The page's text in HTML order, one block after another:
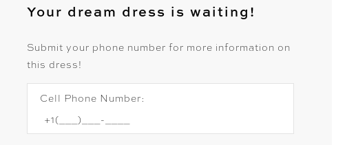
Your dream dress is waiting!
Submit your phone number for more information on
this dress!
Cell Phone Number: